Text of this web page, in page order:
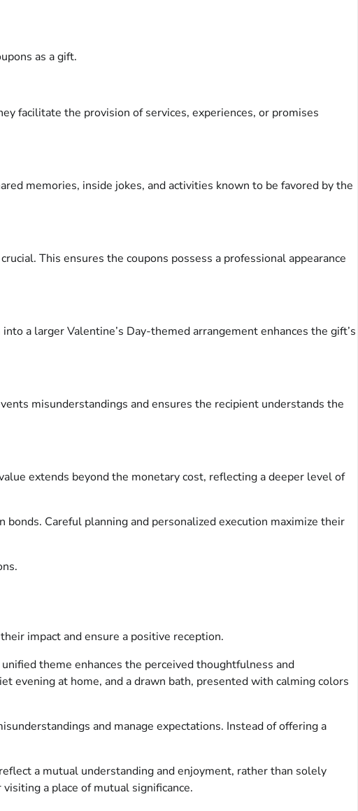
as a gift.
facilitate the provision of services, experiences, or promises
memories, inside jokes, and activities known to be favored by the
This ensures the coupons possess a professional appearance
a larger Valentine’s Day-themed arrangement enhances the gift’s
misunderstandings and ensures the recipient understands the
extends beyond the monetary cost, reflecting a deeper level of
Careful planning and personalized execution maximize their
impact and ensure a positive reception.
theme enhances the perceived thoughtfulness and
evening at home, and a drawn bath, presented with calming colors
and manage expectations. Instead of offering a
a mutual understanding and enjoyment, rather than solely
a place of mutual significance.